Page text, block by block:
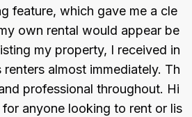
feature, which gave me a cle
own rental would appear be
my property, I received in
almost immediately. Th
professional throughout. Hi
anyone looking to rent or lis